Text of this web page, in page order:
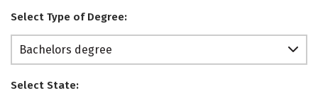
Select Type of Degree:
Bachelors degree
Select State: